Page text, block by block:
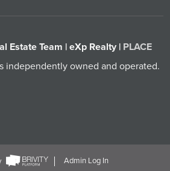
Estate Team | eXp Realty | PLACE
independently owned and operated.
Admin Log In